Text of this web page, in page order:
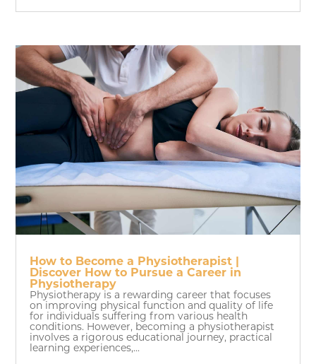
How to Become a Physiotherapist |
Discover How to Pursue a Career in
Physiotherapy
Physiotherapy is a rewarding career that focuses
on improving physical function and quality of life
for individuals suffering from various health
conditions. However, becoming a physiotherapist
involves a rigorous educational journey, practical
learning experiences,...